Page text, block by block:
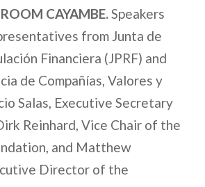
ROOM CAYAMBE.Speakers
from Junta de
Financiera (JPRF) and
de Compañías, Valores y
Salas, Executive Secretary
Reinhard, Vice Chair of the
and Matthew
Director of the